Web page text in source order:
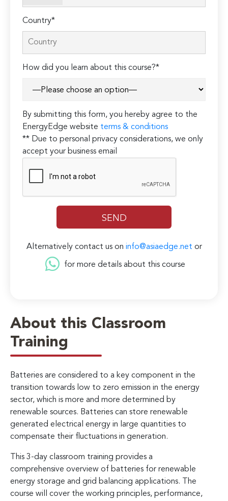
About this Classroom
Training
Batteries are considered to a key component in the
transition towards low to zero emission in the energy
sector, which is more and more determined by
renewable sources. Batteries can store renewable
generated electrical energy in large quantities to
compensate their fluctuations in generation.
This 3-day classroom training provides a
comprehensive overview of batteries for renewable
energy storage and grid balancing applications. The
course will cover the working principles, performance,
Country*
How did you learn about this course?*
By submitting this form, you hereby agree to the
EnergyEdge website terms & conditions
** Due to personal privacy considerations, we only
accept your business email
Alternatively contact us on info@asiaedge.net or
for more details about this course